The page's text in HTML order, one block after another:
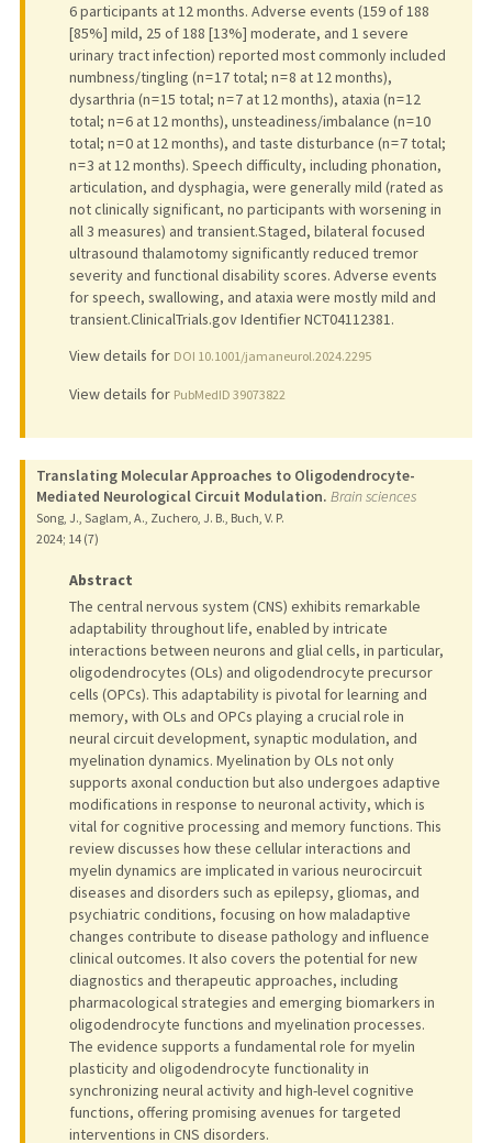
6 participants at 12 months. Adverse events (159 of 188
[85%] mild, 25 of 188 [13%] moderate, and 1 severe
urinary tract infection) reported most commonly included
numbness/tingling (n = 17 total; n = 8 at 12 months),
dysarthria (n = 15 total; n = 7 at 12 months), ataxia (n = 12
total; n = 6 at 12 months), unsteadiness/imbalance (n = 10
total; n = 0 at 12 months), and taste disturbance (n = 7 total;
n = 3 at 12 months). Speech difficulty, including phonation,
articulation, and dysphagia, were generally mild (rated as
not clinically significant, no participants with worsening in
all 3 measures) and transient.Staged, bilateral focused
ultrasound thalamotomy significantly reduced tremor
severity and functional disability scores. Adverse events
for speech, swallowing, and ataxia were mostly mild and
transient.ClinicalTrials.gov Identifier NCT04112381.
View details for DOI 10.1001/jamaneurol.2024.2295
View details for PubMedID 39073822
Translating Molecular Approaches to Oligodendrocyte-
Mediated Neurological Circuit Modulation. Brain sciences
Song, J., Saglam, A., Zuchero, J. B., Buch, V. P.
2024; 14 (7)
Abstract
The central nervous system (CNS) exhibits remarkable
adaptability throughout life, enabled by intricate
interactions between neurons and glial cells, in particular,
oligodendrocytes (OLs) and oligodendrocyte precursor
cells (OPCs). This adaptability is pivotal for learning and
memory, with OLs and OPCs playing a crucial role in
neural circuit development, synaptic modulation, and
myelination dynamics. Myelination by OLs not only
supports axonal conduction but also undergoes adaptive
modifications in response to neuronal activity, which is
vital for cognitive processing and memory functions. This
review discusses how these cellular interactions and
myelin dynamics are implicated in various neurocircuit
diseases and disorders such as epilepsy, gliomas, and
psychiatric conditions, focusing on how maladaptive
changes contribute to disease pathology and influence
clinical outcomes. It also covers the potential for new
diagnostics and therapeutic approaches, including
pharmacological strategies and emerging biomarkers in
oligodendrocyte functions and myelination processes.
The evidence supports a fundamental role for myelin
plasticity and oligodendrocyte functionality in
synchronizing neural activity and high-level cognitive
functions, offering promising avenues for targeted
interventions in CNS disorders.